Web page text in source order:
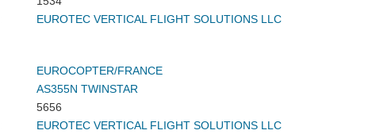
EUROTEC VERTICAL FLIGHT SOLUTIONS LLC
EUROCOPTER/FRANCE
AS355N TWINSTAR
5656
EUROTEC VERTICAL FLIGHT SOLUTIONS LLC